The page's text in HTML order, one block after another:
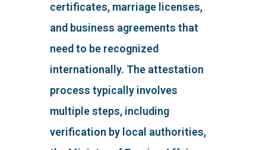
certificates, marriage licenses,
and business agreements that
need to be recognized
internationally. The attestation
process typically involves
multiple steps, including
verification by local authorities,